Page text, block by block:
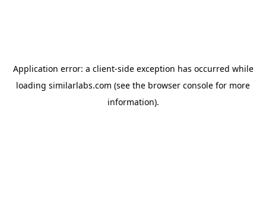
Application error: a client-side exception has occurred while
loading similarlabs.com (see the browser console for more
information).